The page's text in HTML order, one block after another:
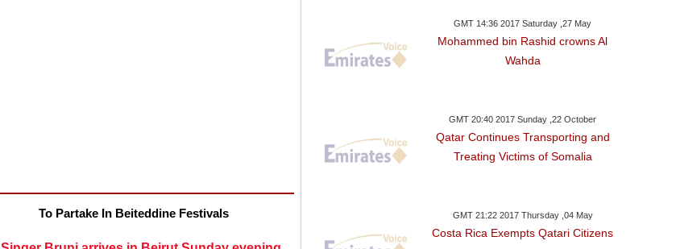
To Partake In Beiteddine Festivals
GMT 14:36 2017 Saturday ,27 May
Mohammed bin Rashid crowns Al
Wahda
GMT 20:40 2017 Sunday ,22 October
Qatar Continues Transporting and
Treating Victims of Somalia
GMT 21:22 2017 Thursday ,04 May
Costa Rica Exempts Qatari Citizens